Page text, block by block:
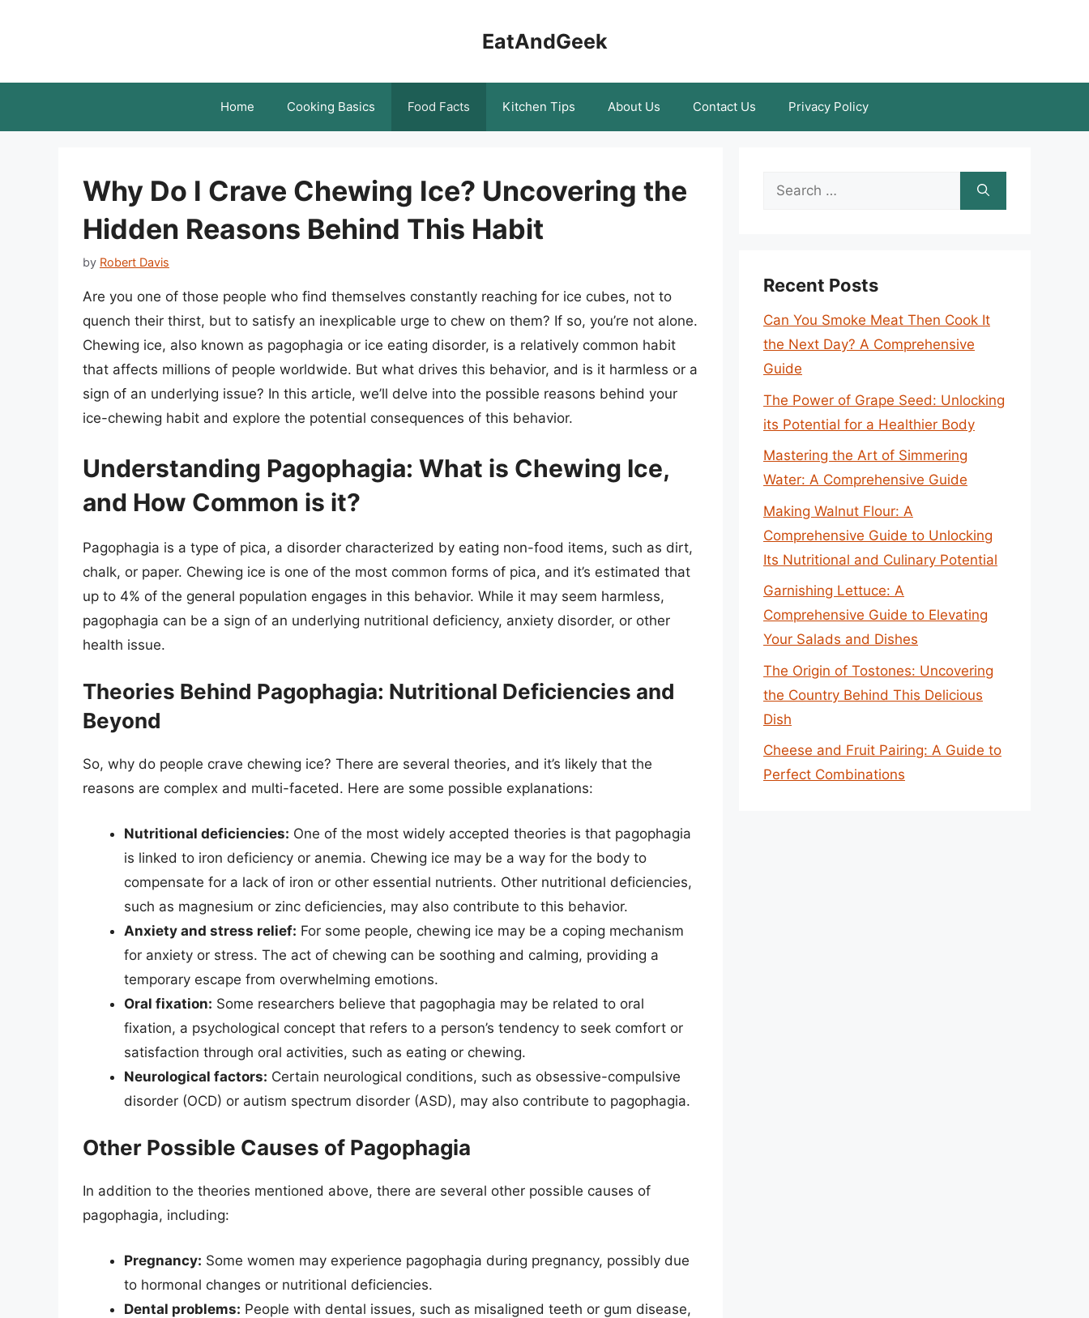
EatAndGeek
Home Cooking Basics Food Facts Kitchen Tips About Us Contact Us Privacy Policy
Why Do I Crave Chewing Ice? Uncovering the
Hidden Reasons Behind This Habit
by Robert Davis
Are you one of those people who find themselves constantly reaching for ice cubes, not to
quench their thirst, but to satisfy an inexplicable urge to chew on them? If so, you’re not alone.
Chewing ice, also known as pagophagia or ice eating disorder, is a relatively common habit
that affects millions of people worldwide. But what drives this behavior, and is it harmless or a
sign of an underlying issue? In this article, we’ll delve into the possible reasons behind your
ice-chewing habit and explore the potential consequences of this behavior.
Understanding Pagophagia: What is Chewing Ice,
and How Common is it?
Pagophagia is a type of pica, a disorder characterized by eating non-food items, such as dirt,
chalk, or paper. Chewing ice is one of the most common forms of pica, and it’s estimated that
up to 4% of the general population engages in this behavior. While it may seem harmless,
pagophagia can be a sign of an underlying nutritional deficiency, anxiety disorder, or other
health issue.
Theories Behind Pagophagia: Nutritional Deficiencies and
Beyond
So, why do people crave chewing ice? There are several theories, and it’s likely that the
reasons are complex and multi-faceted. Here are some possible explanations:
Nutritional deficiencies: One of the most widely accepted theories is that pagophagia
is linked to iron deficiency or anemia. Chewing ice may be a way for the body to
compensate for a lack of iron or other essential nutrients. Other nutritional deficiencies,
such as magnesium or zinc deficiencies, may also contribute to this behavior.
Anxiety and stress relief: For some people, chewing ice may be a coping mechanism
for anxiety or stress. The act of chewing can be soothing and calming, providing a
temporary escape from overwhelming emotions.
Oral fixation: Some researchers believe that pagophagia may be related to oral
fixation, a psychological concept that refers to a person’s tendency to seek comfort or
satisfaction through oral activities, such as eating or chewing.
Neurological factors: Certain neurological conditions, such as obsessive-compulsive
disorder (OCD) or autism spectrum disorder (ASD), may also contribute to pagophagia.
Other Possible Causes of Pagophagia
In addition to the theories mentioned above, there are several other possible causes of
pagophagia, including:
Pregnancy: Some women may experience pagophagia during pregnancy, possibly due
to hormonal changes or nutritional deficiencies.
Dental problems: People with dental issues, such as misaligned teeth or gum disease,
Search
Recent Posts
Can You Smoke Meat Then Cook It
the Next Day? A Comprehensive
Guide
The Power of Grape Seed: Unlocking
its Potential for a Healthier Body
Mastering the Art of Simmering
Water: A Comprehensive Guide
Making Walnut Flour: A
Comprehensive Guide to Unlocking
Its Nutritional and Culinary Potential
Garnishing Lettuce: A
Comprehensive Guide to Elevating
Your Salads and Dishes
The Origin of Tostones: Uncovering
the Country Behind This Delicious
Dish
Cheese and Fruit Pairing: A Guide to
Perfect Combinations